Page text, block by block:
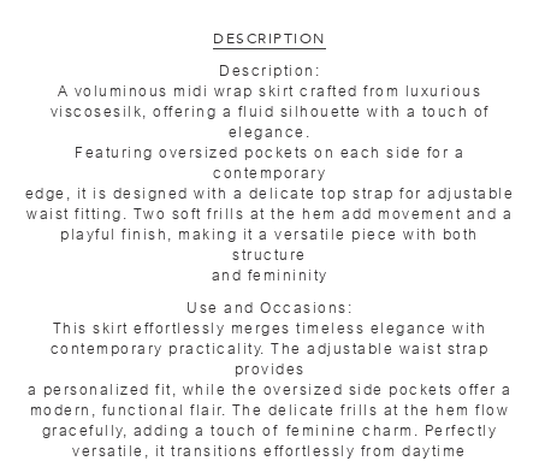
DESCRIPTION
Description:
A voluminous midi wrap skirt crafted from luxurious
viscosesilk, offering a fluid silhouette with a touch of
elegance.
Featuring oversized pockets on each side for a
contemporary
edge, it is designed with a delicate top strap for adjustable
waist fitting. Two soft frills at the hem add movement and a
playful finish, making it a versatile piece with both
structure
and femininity
Use and Occasions:
This skirt effortlessly merges timeless elegance with
contemporary practicality. The adjustable waist strap
provides
a personalized fit, while the oversized side pockets offer a
modern, functional flair. The delicate frills at the hem flow
gracefully, adding a touch of feminine charm. Perfectly
versatile, it transitions effortlessly from daytime